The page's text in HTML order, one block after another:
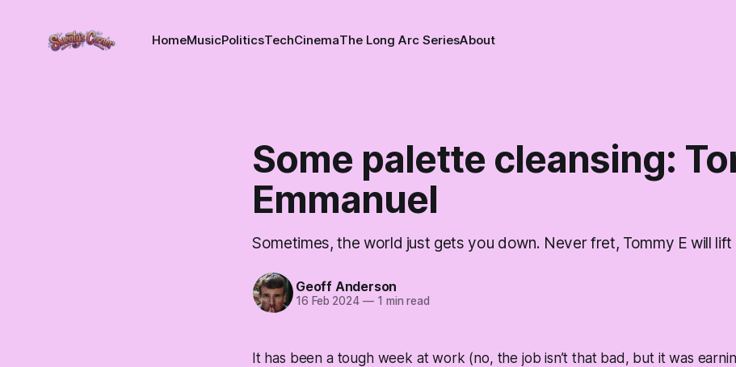
HomeMusicPoliticsTechCinemaThe Long Arc SeriesAbout
Some palette cleansing:
Emmanuel
Sometimes, the world just gets you down. Never fret, Tommy E will
Geoff Anderson
16 Feb 2024 —1 min read
It has been a tough week at work (no, the job isn’t that bad, but it was